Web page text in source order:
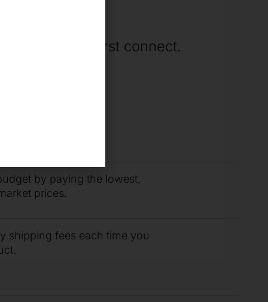
when we first connect.
by paying the lowest,
prices.
shipping fees each time you